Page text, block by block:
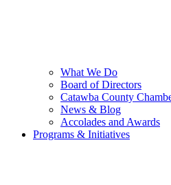
What We Do
Board of Directors
Catawba County
News & Blog
Accolades and Awards
Programs & Initiatives